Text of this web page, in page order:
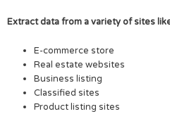
Extract data from a variety of sites
E-commerce store
Real estate websites
Business listing
Classified sites
Product listing sites